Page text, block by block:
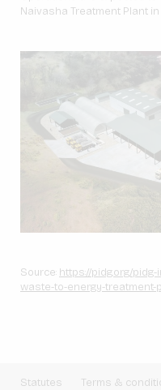
Naivasha Treatment Plant in
Source: https://pidg.org/
waste-to-energy-
Statutes Terms &